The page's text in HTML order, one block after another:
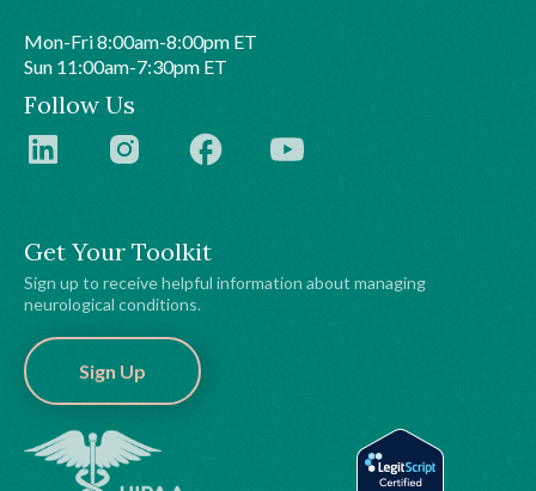
Get Your Toolkit
Sign up to receive helpful information about managing
neurological conditions.
Sign Up
Mon-Fri 8:00am-8:00pm ET
Sun 11:00am-7:30pm ET
Follow Us